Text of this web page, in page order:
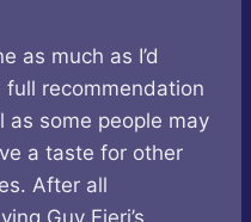
as much as I’d
full recommendation
as some people may
a taste for other
After all